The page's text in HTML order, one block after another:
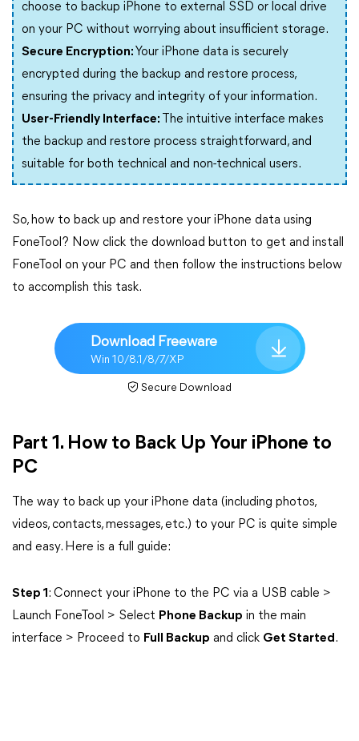
choose to backup iPhone to external SSD or local drive
on your PC without worrying about insufficient storage.
Secure Encryption: Your iPhone data is securely
encrypted during the backup and restore process,
ensuring the privacy and integrity of your information.
User-Friendly Interface:
The intuitive interface makes
the backup and restore process straightforward, and
suitable for both technical and non-technical users.
So, how to back up and restore your iPhone data using
FoneTool? Now click the download button to get and install
FoneTool on your PC and then follow the instructions below
to accomplish this task.
Download Freeware
Win 10/8.1/8/7/XP
Secure Download
Part 1. How to Back Up Your iPhone to
PC
The way to back up your iPhone data (including photos,
videos, contacts, messages, etc.) to your PC is quite simple
and easy. Here is a full guide:
Step 1 : Connect your iPhone to the PC via a USB cable >
Launch FoneTool > Select Phone Backup in the main
interface > Proceed to Full Backup and click Get Started.